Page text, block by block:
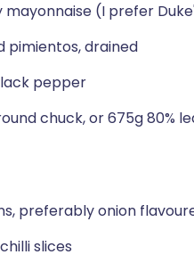
(I prefer
pimientos, drained
pepper
chuck, or 675g 80%
preferably onion
slices